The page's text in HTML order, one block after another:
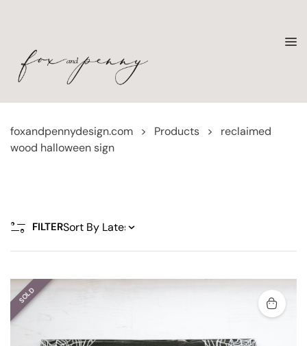
foxandpennydesign.com > Products >
reclaimed
wood halloween sign
FILTER
SOLD